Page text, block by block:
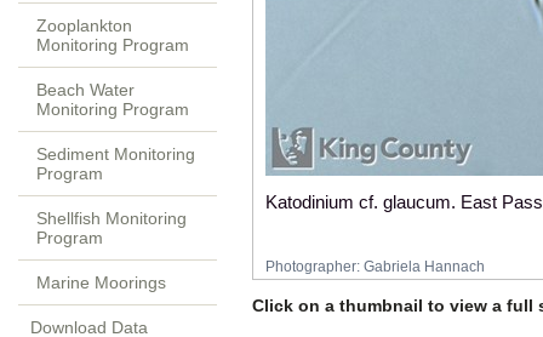
Zooplankton
Monitoring Program
Beach Water
Monitoring Program
Sediment Monitoring
Program
Shellfish Monitoring
Program
Marine Moorings
Download Data
Katodinium cf. glaucum. East
Photographer: Gabriela Hannach
Click on a thumbnail to view a full